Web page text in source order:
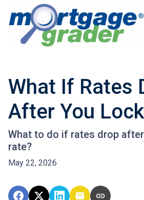
What If Rates
After You
What to do if rates drop
rate?
May 22, 2026